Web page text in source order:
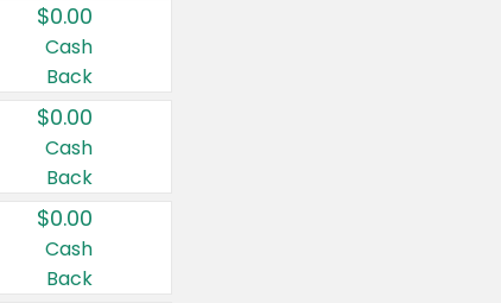
$0.00
Cash
Back
$0.00
Cash
Back
$0.00
Cash
Back